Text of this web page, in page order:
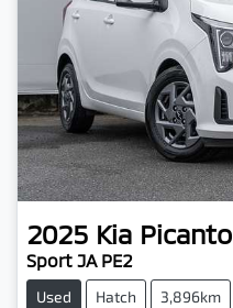
2025 Kia Picanto
Sport JA PE2
Used Hatch 3,896km